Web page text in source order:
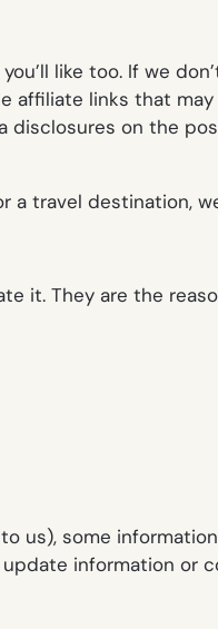
like too. If we
affiliate links that may
on the
a travel destination,
it. They are the
us), some
information or